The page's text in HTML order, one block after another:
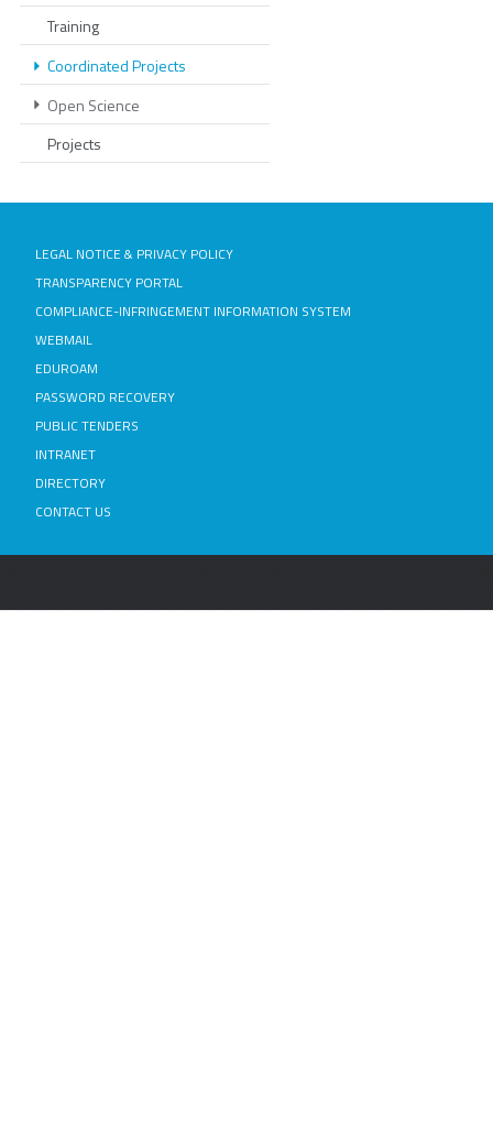
Training
Coordinated Projects
Open Science
Projects
LEGAL NOTICE & PRIVACY POLICY
TRANSPARENCY PORTAL
COMPLIANCE-INFRINGEMENT INFORMATION SYSTEM
WEBMAIL
EDUROAM
PASSWORD RECOVERY
PUBLIC TENDERS
INTRANET
DIRECTORY
CONTACT US